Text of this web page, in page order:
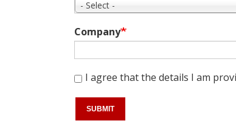
- Select -
Company
I agree that the details I am